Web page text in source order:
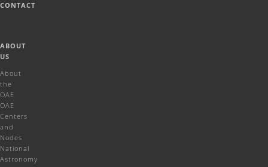
CONTACT
ABOUT
US
About
the
OAE
OAE
Centers
and
Nodes
National
Astronomy